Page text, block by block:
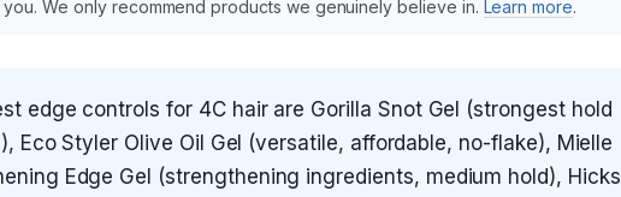
We only recommend products we genuinely believe in. Learn more.
edge controls for 4C hair are Gorilla Snot Gel (strongest hold
Eco Styler Olive Oil Gel (versatile, affordable, no-flake), Mielle
Edge Gel (strengthening ingredients, medium hold), Hicks